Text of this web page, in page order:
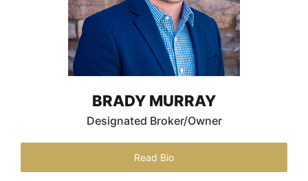
BRADY MURRAY
Designated Broker/Owner
Read Bio